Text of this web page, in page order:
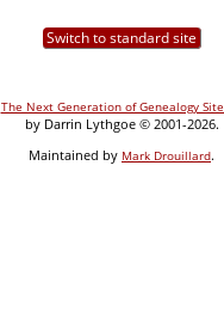
Switch to standard site
The Next Generation of Genealogy
by Darrin Lythgoe © 2001-2026.
Maintained by Mark Drouillard.